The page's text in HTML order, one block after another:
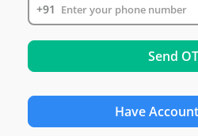
+91
Have
Send